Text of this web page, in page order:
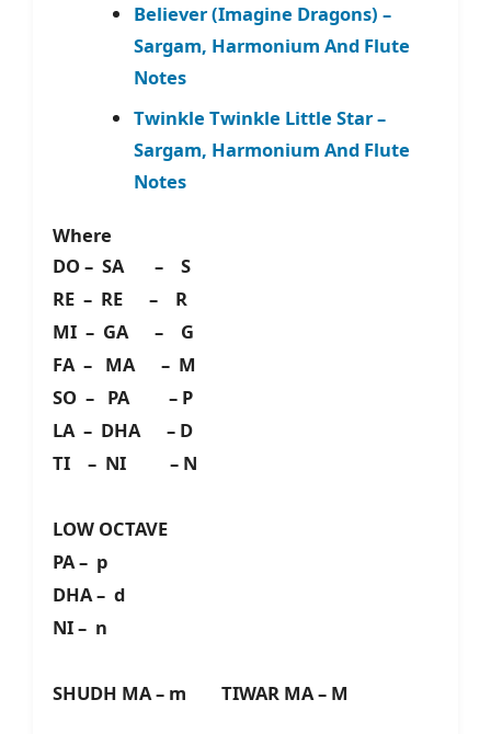
Believer (Imagine Dragons) –
Sargam, Harmonium And Flute
Notes
Twinkle Twinkle Little Star –
Sargam, Harmonium And Flute
Notes
Where
DO – SA – S
RE – RE – R
MI – GA – G
FA – MA – M
SO – PA – P
LA – DHA – D
TI – NI – N
LOW OCTAVE
PA – p
DHA – d
NI – n
SHUDH MA – m TIWAR MA – M